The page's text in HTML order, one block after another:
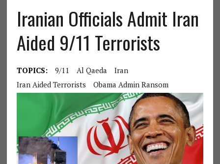
Iranian Officials Admit Iran
Aided 9/11 Terrorists
TOPICS: 9/11 Al Qaeda
Iran
Iran Aided Terrorists
Obama Admin Ransom